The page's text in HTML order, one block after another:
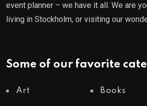
event planner – we have it all. We are
living in Stockholm, or visiting our
Some of our favorite
Art Books